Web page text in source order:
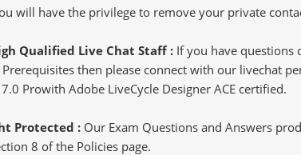
will have the privilege to remove your private
Qualified Live Chat Staff : If you have questions
then please connect with our livechat
Prowith Adobe LiveCycle Designer ACE certified.
Protected : Our Exam Questions and Answers
8 of the Policies page.